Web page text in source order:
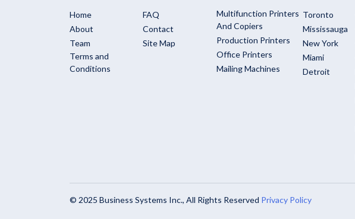
Home
About
Team
Terms and
Conditions
FAQ
Contact
Site Map
Multifunction Printers
And Copiers
Production Printers
Office Printers
Mailing Machines
Toronto
Mississauga
New York
Miami
Detroit
© 2025 Business Systems Inc., All Rights Reserved Privacy Policy